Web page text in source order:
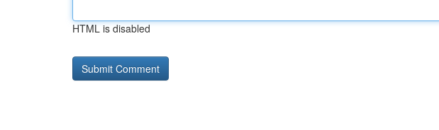
HTML is disabled